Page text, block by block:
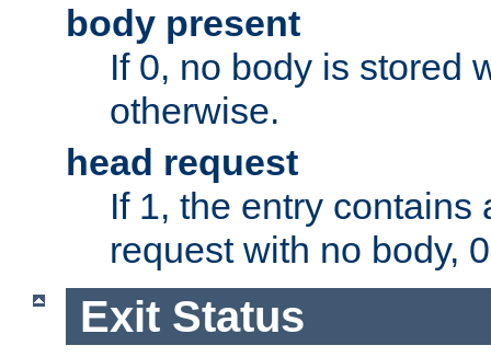
body present
If 0, no body is stored
otherwise.
head request
If 1, the entry contains
request with no body,
Exit Status